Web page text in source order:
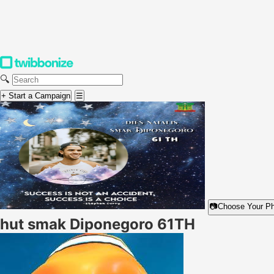
🔍
+ Start a Campaign ☰
📷Choose Your
hut smak Diponegoro 61TH